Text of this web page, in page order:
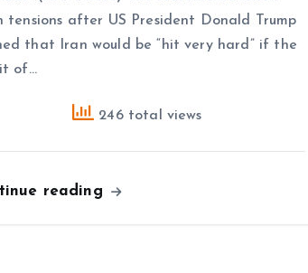
tensions after US President Donald Trump
that Iran would be “hit very hard” if the
of…
246 total views
reading